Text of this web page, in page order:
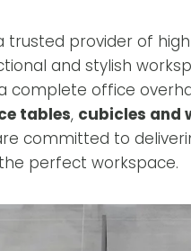
trusted provider of
and stylish
office
tables, cubicles and
committed to
perfect workspace.